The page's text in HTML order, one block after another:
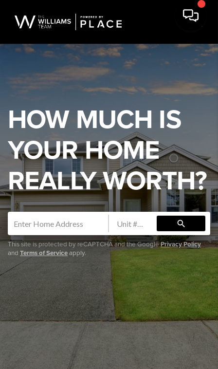
HOW MUCH IS
YOUR HOME
REALLY WORTH?
search
This site is protected by reCAPTCHA and the GooglePrivacy Policy
and Terms of Serviceapply.